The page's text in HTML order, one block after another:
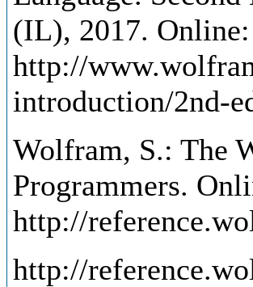
(IL), 2017. Online:
http://
introduction/2nd-
Wolfram, S.: The
Programmers.
http://
http://